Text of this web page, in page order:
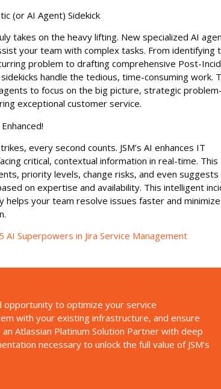
(or AI Agent) Sidekick
takes on the heavy lifting. New specialized AI
your team with complex tasks. From identifying
problem to drafting comprehensive Post-
handle the tedious, time-consuming work.
to focus on the big picture, strategic problem-
exceptional customer service.
every second counts. JSM’s AI enhances IT
critical, contextual information in real-time. This
priority levels, change risks, and even suggests
on expertise and availability. This intelligent
helps your team resolve issues faster and minimize
AI Superpowers in Jira Service Management
opportunity to optimize your service
with your existing infrastructure, and ensure
Atlassian Platinum Solution Partner with deep
necessary to unlock the full value of JSM’s